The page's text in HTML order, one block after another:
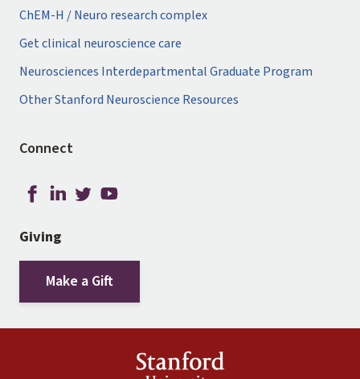
ChEM-H / Neuro research complex
Get clinical neuroscience care
Neurosciences Interdepartmental Graduate Program
Other Stanford Neuroscience Resources
Connect
Giving
Make a Gift